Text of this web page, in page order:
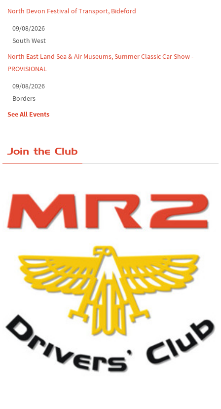
North Devon Festival of Transport, Bideford
09/08/2026
South West
North East Land Sea & Air Museums, Summer Classic Car Show -
PROVISIONAL
09/08/2026
Borders
See All Events
Join the Club